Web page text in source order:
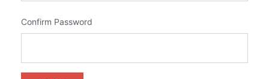
Confirm Password